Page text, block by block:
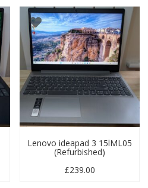
Lenovo ideapad 3 15lML05
(Refurbished)
£239.00